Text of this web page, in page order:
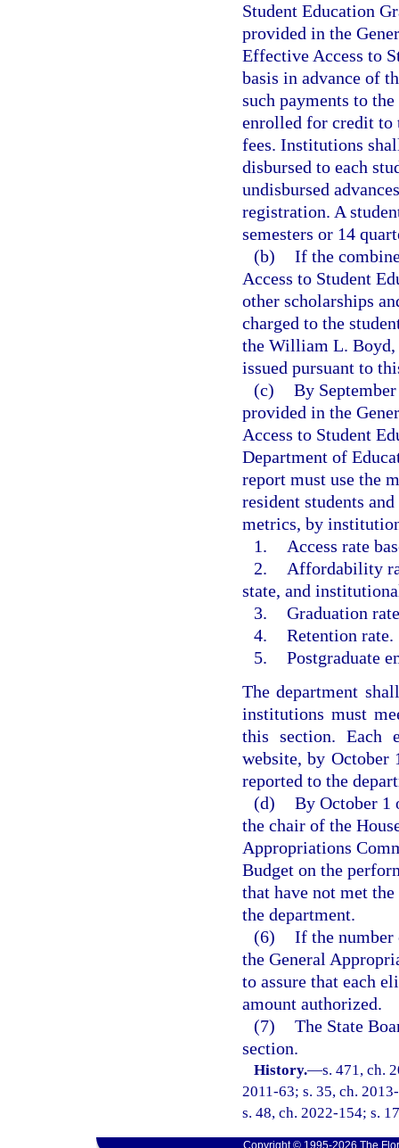
Student Education
provided in the
Effective Access to
basis in advance of
such payments to
enrolled for credit to
fees. Institutions
disbursed to each
undisbursed
registration. A
semesters or 14
(b) If the
Access to Student
other scholarships
charged to the
the William L. Boyd,
issued pursuant to
(c) By
provided in the
Access to Student
Department of
report must use the
resident students
metrics, by
1.
Access rate
2.
Affordability
state, and
3. Graduation
4. Retention rate.
5. Postgraduate
The department
institutions must
this section. Each
website, by October
reported to the
(d) By October 1
the chair of the
Appropriations
Budget on the
that have not met
the department.
(6) If the number
the General
to assure that each
amount authorized.
(7) The State
section.
History.—s. 471, ch.
2011-63; s. 35, ch.
s. 48, ch. 2022-154; s.
Copyright © 1995-2026 The